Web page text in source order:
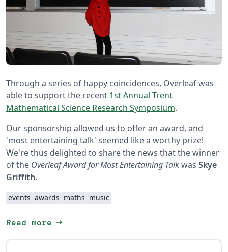
Through a series of happy coincidences, Overleaf was
able to support the recent 1st Annual Trent
Mathematical Science Research Symposium.
Our sponsorship allowed us to offer an award, and
'most entertaining talk' seemed like a worthy prize!
We're thus delighted to share the news that the winner
of the Overleaf Award for Most Entertaining Talkwas Skye
Griffith.
events awards maths music
Read more arrow_right_alt